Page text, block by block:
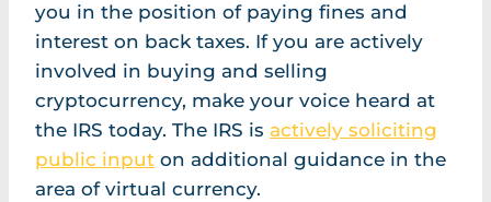
you in the position of paying fines and
interest on back taxes. If you are actively
involved in buying and selling
cryptocurrency, make your voice heard at
the IRS today. The IRS is actively soliciting
public input on additional guidance in the
area of virtual currency.